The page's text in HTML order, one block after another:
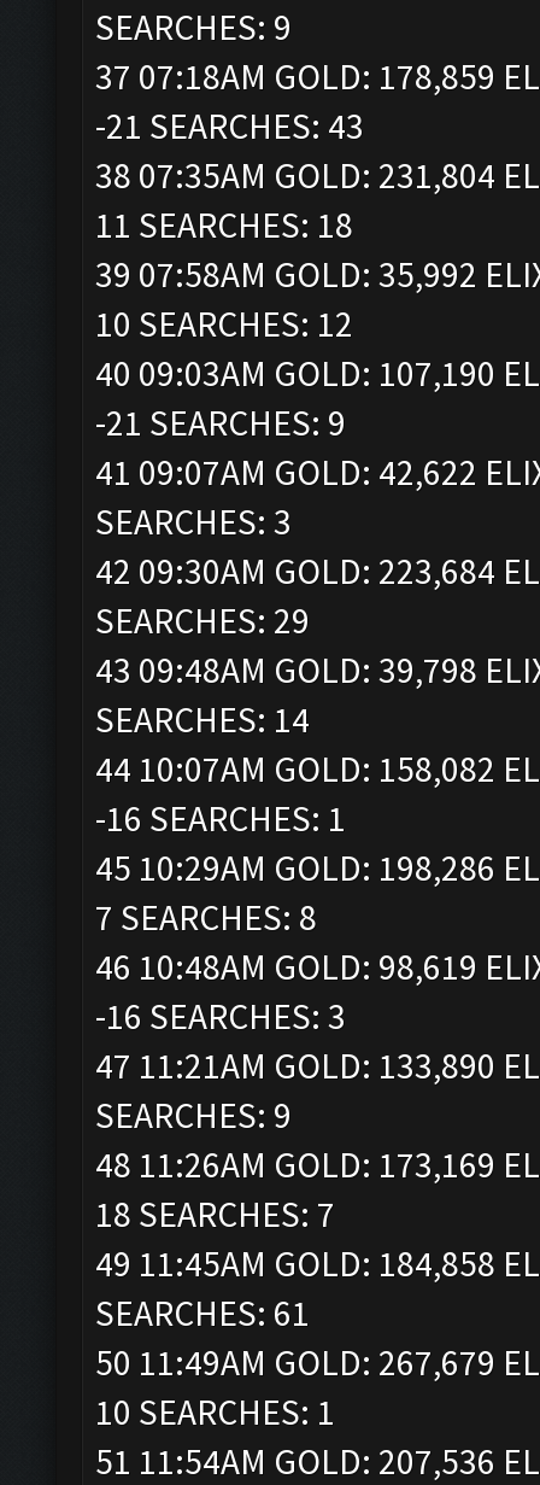
SEARCHES: 9
37 07:18AM GOLD: 178,859
-21 SEARCHES: 43
38 07:35AM GOLD: 231,804
11 SEARCHES: 18
39 07:58AM GOLD: 35,992
10 SEARCHES: 12
40 09:03AM GOLD: 107,190
-21 SEARCHES: 9
41 09:07AM GOLD: 42,622
SEARCHES: 3
42 09:30AM GOLD: 223,684
SEARCHES: 29
43 09:48AM GOLD: 39,798
SEARCHES: 14
44 10:07AM GOLD: 158,082
-16 SEARCHES: 1
45 10:29AM GOLD: 198,286
7 SEARCHES: 8
46 10:48AM GOLD: 98,619
-16 SEARCHES: 3
47 11:21AM GOLD: 133,890
SEARCHES: 9
48 11:26AM GOLD: 173,169
18 SEARCHES: 7
49 11:45AM GOLD: 184,858
SEARCHES: 61
50 11:49AM GOLD: 267,679
10 SEARCHES: 1
51 11:54AM GOLD: 207,536